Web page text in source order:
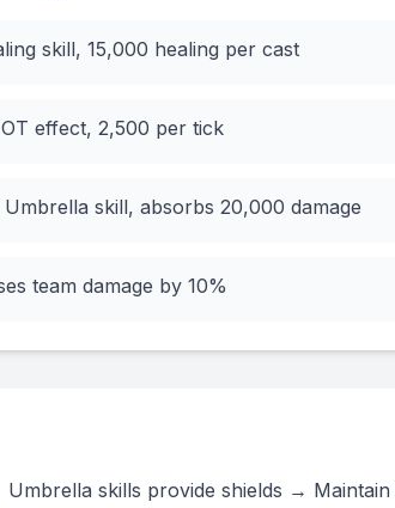
skill, 15,000 healing per cast
effect, 2,500 per tick
skill, absorbs 20,000 damage
team damage by 10%
Umbrella skills provide shields →